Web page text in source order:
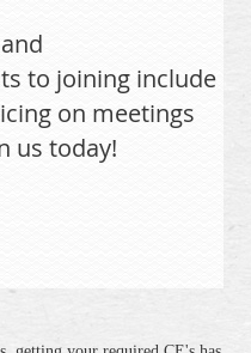
to joining include
on meetings
us today!